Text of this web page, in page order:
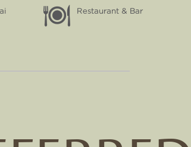
Restaurant & Bar